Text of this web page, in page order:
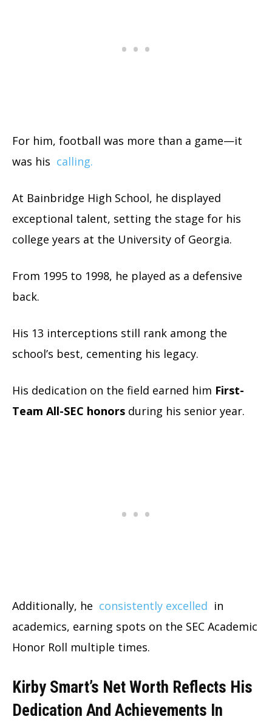
For him, football was more than a game—it
was his calling.
At Bainbridge High School, he displayed
exceptional talent, setting the stage for his
college years at the University of Georgia.
From 1995 to 1998, he played as a defensive
back.
His 13 interceptions still rank among the
school’s best, cementing his legacy.
His dedication on the field earned him First-
Team All-SEC honors during his senior year.
Additionally, he consistently excelled in
academics, earning spots on the SEC Academic
Honor Roll multiple times.
Kirby Smart’s Net Worth Reflects His
Dedication And Achievements In